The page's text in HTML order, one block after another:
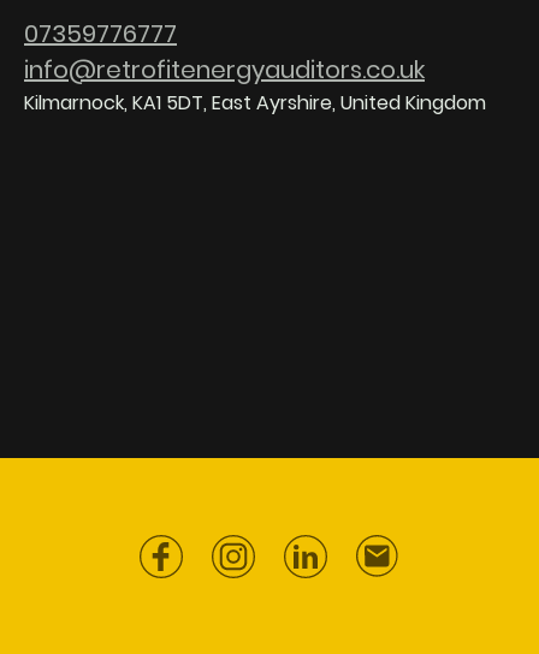
07359776777
info@retrofitenergyauditors.co.uk
Kilmarnock, KA1 5DT, East Ayrshire, United Kingdom